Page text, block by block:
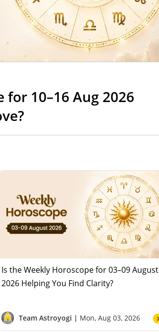
for 10–16 Aug 2026
Is the Weekly Horoscope for 03–09 August
2026 Helping You Find Clarity?
Team Astroyogi | Mon, Aug 03, 2026